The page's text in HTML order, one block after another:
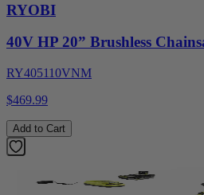
RYOBI
40V HP 20” Brushless
RY405110VNM
$469.99
Add to Cart